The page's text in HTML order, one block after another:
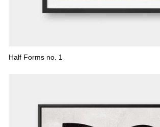
Half Forms no. 1